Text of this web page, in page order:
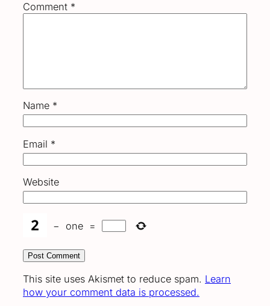
Comment *
Name *
Email *
Website
− one =
This site uses Akismet to reduce spam. Learn
how your comment data is processed.